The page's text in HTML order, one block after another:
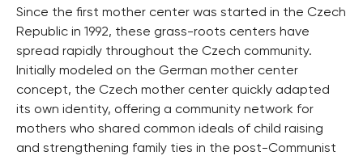
Since the first mother center was started in the Czech
Republic in 1992, these grass-roots centers have
spread rapidly throughout the Czech community.
Initially modeled on the German mother center
concept, the Czech mother center quickly adapted
its own identity, offering a community network for
mothers who shared common ideals of child raising
and strengthening family ties in the post-Communist